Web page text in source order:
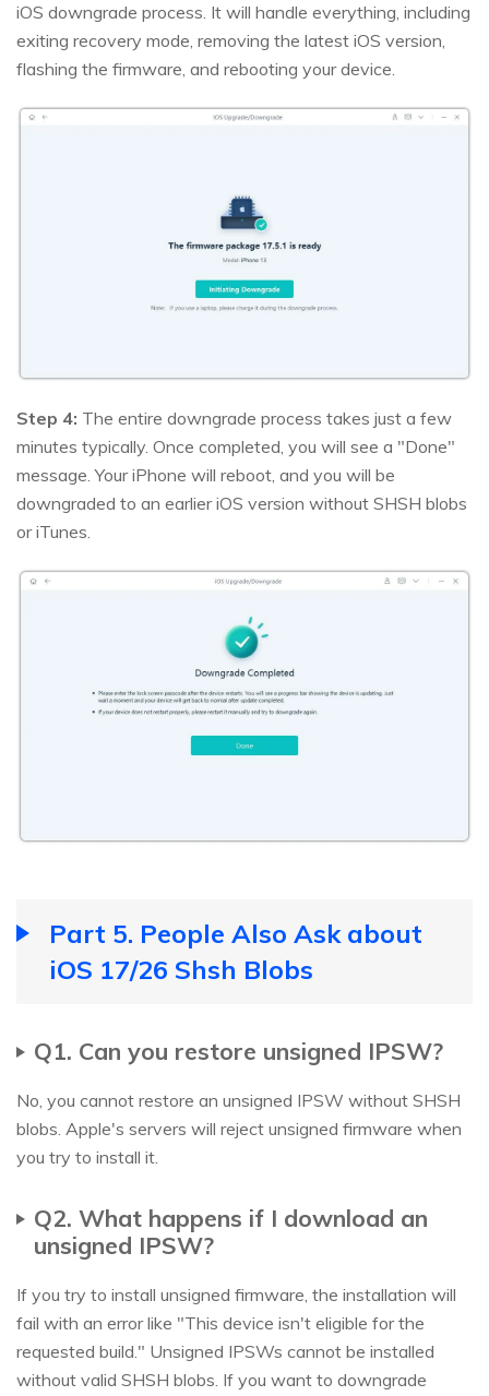
iOS downgrade process. It will handle everything, including
exiting recovery mode, removing the latest iOS version,
flashing the firmware, and rebooting your device.
Step 4: The entire downgrade process takes just a few
minutes typically. Once completed, you will see a "Done"
message. Your iPhone will reboot, and you will be
downgraded to an earlier iOS version without SHSH blobs
or iTunes.
Part 5. People Also Ask about
iOS 17/26 Shsh Blobs
Q1. Can you restore unsigned IPSW?
No, you cannot restore an unsigned IPSW without SHSH
blobs. Apple's servers will reject unsigned firmware when
you try to install it.
Q2. What happens if I download an
unsigned IPSW?
If you try to install unsigned firmware, the installation will
fail with an error like "This device isn't eligible for the
requested build." Unsigned IPSWs cannot be installed
without valid SHSH blobs. If you want to downgrade